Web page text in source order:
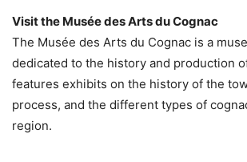
Visit the Musée des Arts du Cognac
The Musée des Arts du Cognac is a
dedicated to the history and production
features exhibits on the history of the
process, and the different types of
region.